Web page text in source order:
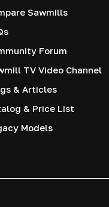
Sawmills
Forum
TV Video Channel
& Articles
& Price List
Models